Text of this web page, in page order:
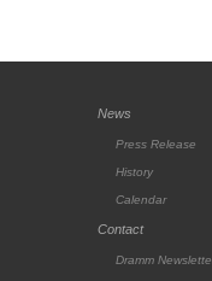
News
Press Release
History
Calendar
Contact
Dramm